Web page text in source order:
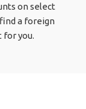
on select
a foreign
for you.